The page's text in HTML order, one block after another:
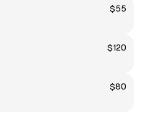
$55
$120
$80